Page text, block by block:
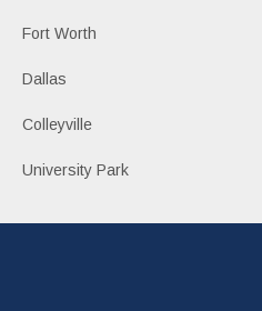
Fort Worth
Dallas
Colleyville
University Park